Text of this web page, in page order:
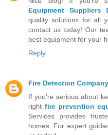
Equipment Suppliers
quality solutions for all
contact us today! Our
best equipment for your
Reply
Fire Detection Company
If you’re serious about
rightfire prevention
Services provides
homes. For expert